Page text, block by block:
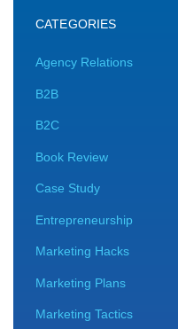
CATEGORIES
Agency Relations
B2B
B2C
Book Review
Case Study
Entrepreneurship
Marketing Hacks
Marketing Plans
Marketing Tactics